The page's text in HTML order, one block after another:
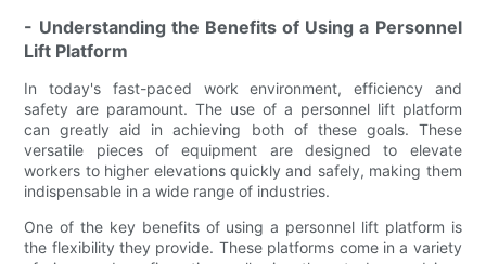
- Understanding the Benefits of Using a Personnel
Lift Platform
In today's fast-paced work environment, efficiency and
safety are paramount. The use of a personnel lift platform
can greatly aid in achieving both of these goals. These
versatile pieces of equipment are designed to elevate
workers to higher elevations quickly and safely, making them
indispensable in a wide range of industries.
One of the key benefits of using a personnel lift platform is
the flexibility they provide. These platforms come in a variety